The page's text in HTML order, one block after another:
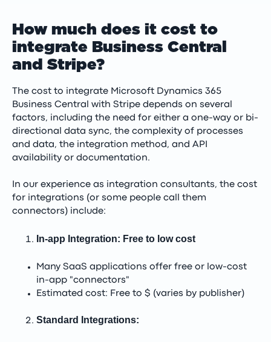
How much does it cost to
integrate Business Central
and Stripe?
The cost to integrate Microsoft Dynamics 365
Business Central with Stripe depends on several
factors, including the need for either a one-way or bi-
directional data sync, the complexity of processes
and data, the integration method, and API
availability or documentation.
In our experience as integration consultants, the cost
for integrations (or some people call them
connectors) include:
In-app Integration: Free to low cost
Many SaaS applications offer free or low-cost
in-app "connectors"
Estimated cost: Free to $ (varies by publisher)
Standard Integrations: